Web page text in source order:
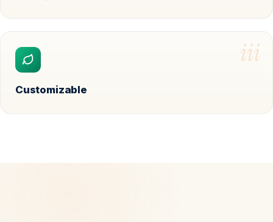
iii
Customizable